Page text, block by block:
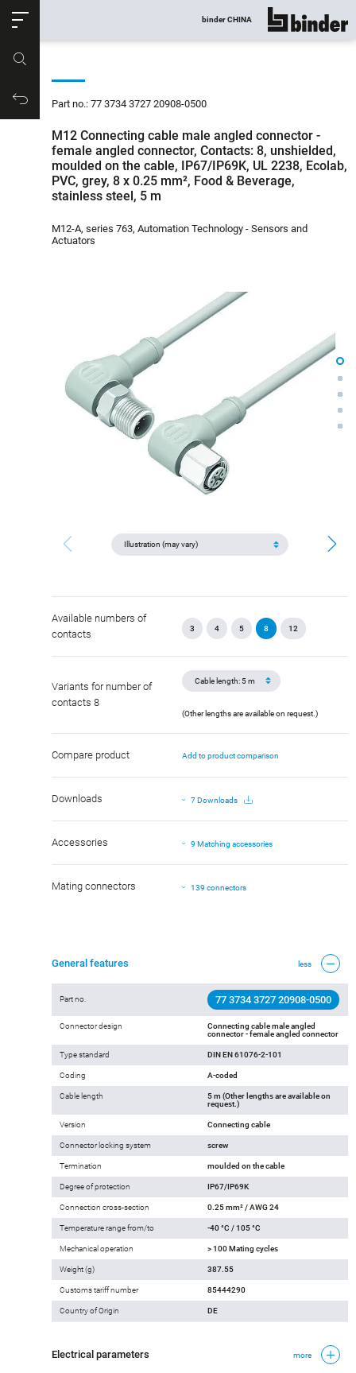
Productrequest
binder CHINA show all
Part no.: 77 3734 3727 20908-0500
M12 Connecting cable male angled connector -
female angled connector, Contacts: 8, unshielded,
moulded on the cable, IP67/IP69K, UL 2238, Ecolab,
PVC, grey, 8 x 0.25 mm², Food & Beverage,
stainless steel, 5 m
M12-A, series 763, Automation Technology - Sensors and
Actuators
Available numbers of
contacts
3 4 5 8 12
Variants for number of
contacts 8
(Other lengths are available on request.)
Compare product Add to product comparison
Downloads 7 Downloads
Accessories 9 Matching accessories
Mating connectors 139 connectors
General features less
Part no. 77 3734 3727 20908-0500
Connector design
Connecting cable male angled
connector - female angled connector
Type standard DIN EN 61076-2-101
Coding A-coded
Cable length
5 m (Other lengths are available on
request.)
Version Connecting cable
Connector locking system screw
Termination moulded on the cable
Degree of protection IP67/IP69K
Connection cross-section 0.25 mm² / AWG 24
Temperature range from/to -40 °C / 105 °C
Mechanical operation > 100 Mating cycles
Weight (g) 387.55
Customs tariff number 85444290
Country of Origin DE
Electrical parameters more